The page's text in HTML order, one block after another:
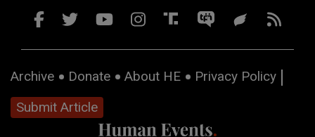
Archive Donate About HE
Privacy Policy
Submit Article